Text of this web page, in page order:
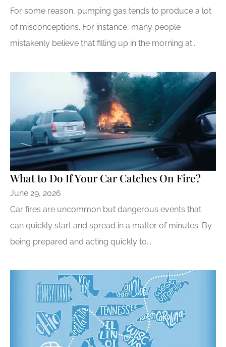
For some reason, pumping gas tends to produce a lot
of misconceptions. For instance, many people
mistakenly believe that filling up in the morning at...
What to Do If Your Car Catches On Fire?
June 29, 2026
Car fires are uncommon but dangerous events that
can quickly start and spread in a matter of minutes. By
being prepared and acting quickly to...